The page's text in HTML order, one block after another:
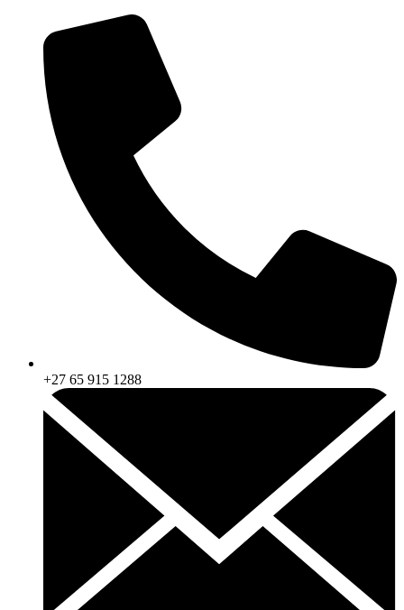
content
+27 65 915 1288